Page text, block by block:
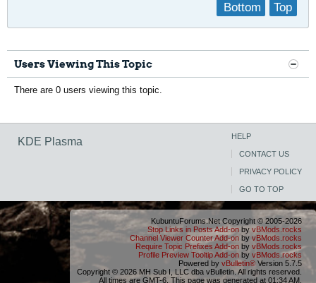
Top
Bottom
Users Viewing This Topic
There are 0 users viewing this topic.
KDE Plasma HELP
CONTACT US
PRIVACY POLICY
GO TO TOP
KubuntuForums.Net Copyright © 2005-2026
Stop Links in Posts Add-on by vBMods.rocks
Channel Viewer Counter Add-on by vBMods.rocks
Require Topic Prefixes Add-on by vBMods.rocks
Profile Preview Tooltip Add-on by vBMods.rocks
Powered by vBulletin® Version 5.7.5
Copyright © 2026 MH Sub I, LLC dba vBulletin. All rights reserved.
All times are GMT-6. This page was generated at 01:34 AM.